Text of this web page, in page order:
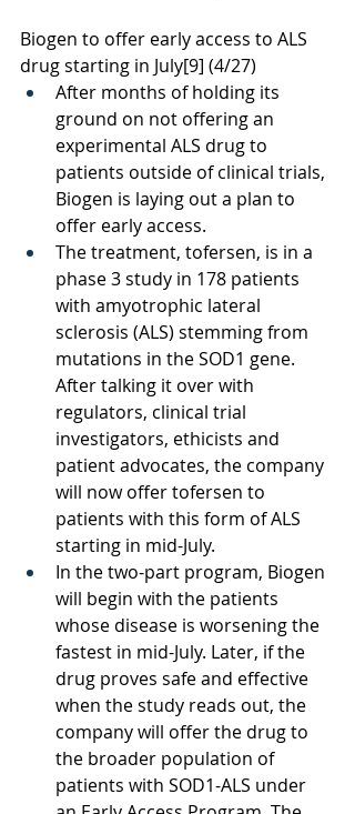
Biogen to offer early access to ALS
drug starting in July[9] (4/27)
After months of holding its
ground on not offering an
experimental ALS drug to
patients outside of clinical trials,
Biogen is laying out a plan to
offer early access.
The treatment, tofersen, is in a
phase 3 study in 178 patients
with amyotrophic lateral
sclerosis (ALS) stemming from
mutations in the SOD1 gene.
After talking it over with
regulators, clinical trial
investigators, ethicists and
patient advocates, the company
will now offer tofersen to
patients with this form of ALS
starting in mid-July.
In the two-part program, Biogen
will begin with the patients
whose disease is worsening the
fastest in mid-July. Later, if the
drug proves safe and effective
when the study reads out, the
company will offer the drug to
the broader population of
patients with SOD1-ALS under